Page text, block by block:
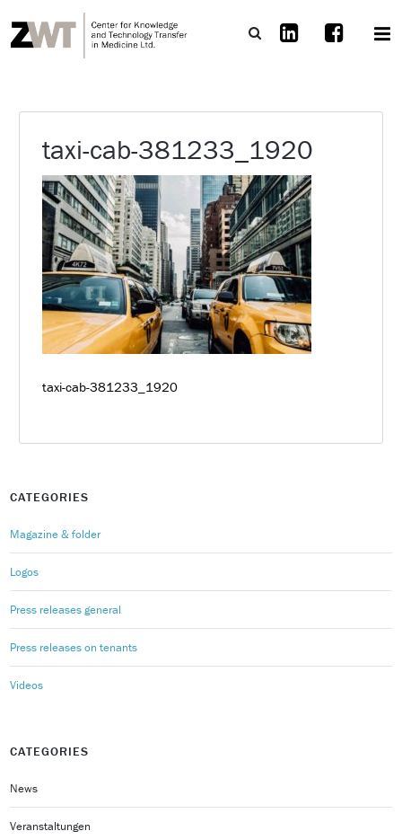
taxi-cab-381233_1920
taxi-cab-381233_1920
CATEGORIES
Magazine & folder
Logos
Press releases general
Press releases on tenants
Videos
CATEGORIES
News
Veranstaltungen